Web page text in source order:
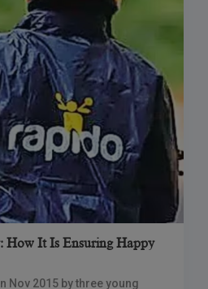
How It Is Ensuring Happy
Nov 2015 by three young